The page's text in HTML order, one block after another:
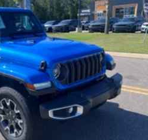
control
Electronic stability control
RAM Connect vehicle
SOS system
Iron engine block
High Output I6
Output 6.7L I-6 diesel direct